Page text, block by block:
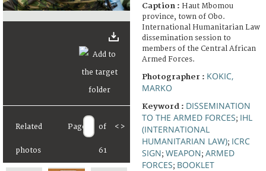
Related
photos
Page of
61
< >
Caption : Haut Mbomou
province, town of Obo.
International Humanitarian Law
dissemination session to
members of the Central African
Armed Forces.
Photographer : KOKIC,
MARKO
Keyword : DISSEMINATION
TO THE ARMED FORCES; IHL
(INTERNATIONAL
HUMANITARIAN LAW); ICRC
SIGN; WEAPON; ARMED
FORCES; BOOKLET